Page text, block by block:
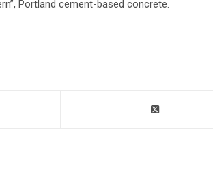
Portland cement-based concrete.